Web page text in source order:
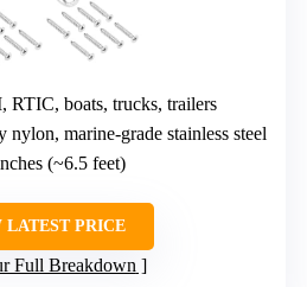
RTIC, boats, trucks, trailers
nylon, marine-grade stainless steel
(~6.5 feet)
LATEST PRICE
Full Breakdown